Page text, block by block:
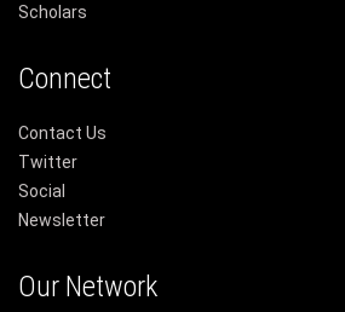
Scholars
Connect
Contact Us
Twitter
Social
Newsletter
Our Network